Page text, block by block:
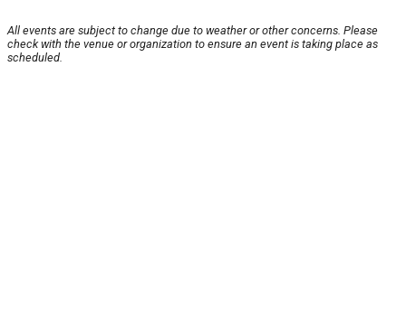
All events are subject to change due to weather or other concerns. Please
check with the venue or organization to ensure an event is taking place as
scheduled.